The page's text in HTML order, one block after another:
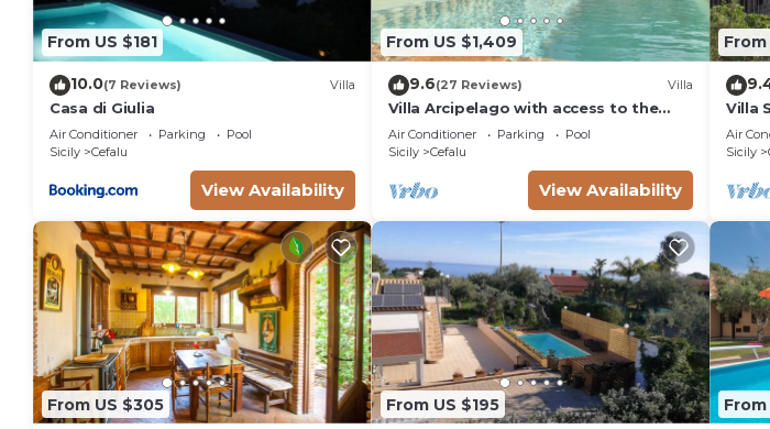
From US $181
10.0(7 Reviews) Villa
Casa di Giulia
Air Conditioner Parking
Pool
Sicily
Cefalu
View Availability
From US $1,409
9.6(27 Reviews) Villa
Villa Arcipelago with access to the
beach
Air Conditioner Parking
Pool
Sicily
Cefalu
View Availability
From
Villa
Air
Sicily
From US $305 From US $195